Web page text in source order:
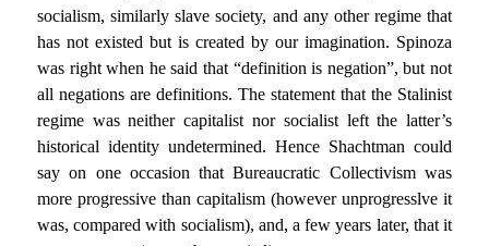
socialism, similarly slave society, and any other regime that
has not existed but is created by our imagination. Spinoza
was right when he said that “definition is negation”, but not
all negations are definitions. The statement that the Stalinist
regime was neither capitalist nor socialist left the latter’s
historical identity undetermined. Hence Shachtman could
say on one occasion that Bureaucratic Collectivism was
more progressive than capitalism (however unprogresslve it
was, compared with socialism), and, a few years later, that it